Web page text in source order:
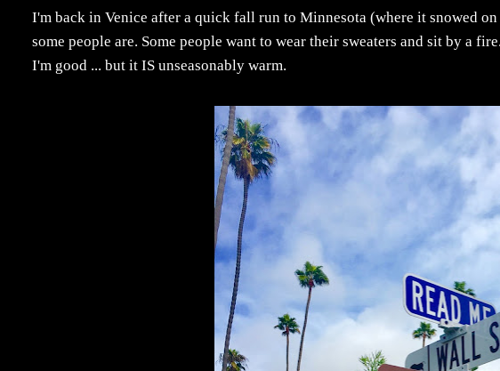
I'm back in Venice after a quick fall run to Minnesota (where it snowed
some people are. Some people want to wear their sweaters and sit by a
I'm good ... but it IS unseasonably warm.